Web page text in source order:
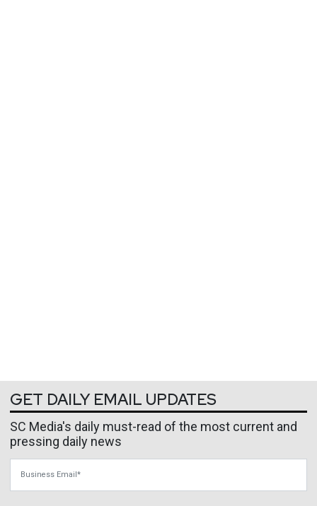
GET DAILY EMAIL UPDATES
SC Media's daily must-read of the most current and
pressing daily news